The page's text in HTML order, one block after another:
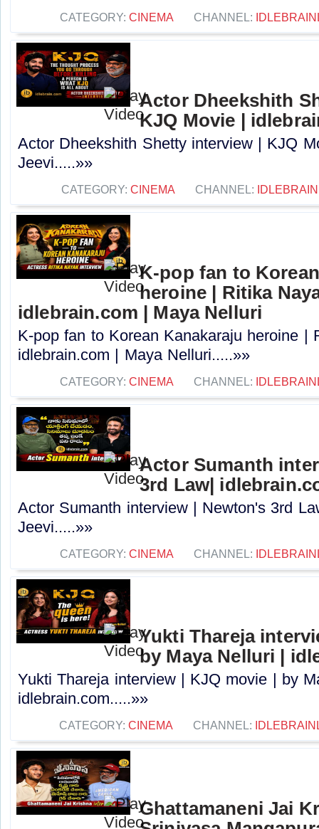
CATEGORY: CINEMA CHANNEL:
Actor Dheekshith
KJQ Movie |
Actor Dheekshith Shetty interview | KJQ
Jeevi.....»»
CATEGORY: CINEMA CHANNEL:
K-pop fan to
heroine | Ritika
idlebrain.com | Maya Nelluri
K-pop fan to Korean Kanakaraju heroine |
idlebrain.com | Maya Nelluri.....»»
CATEGORY: CINEMA CHANNEL:
Actor Sumanth
3rd Law|
Actor Sumanth interview | Newton's 3rd
Jeevi.....»»
CATEGORY: CINEMA CHANNEL:
Yukti Thareja
by Maya Nelluri |
Yukti Thareja interview | KJQ movie | by
idlebrain.com.....»»
CATEGORY: CINEMA CHANNEL:
Ghattamaneni Jai